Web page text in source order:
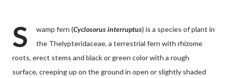
S wamp fern (Cyclosorus interruptus) is a species of plant in
the Thelypteridaceae, a terrestrial fern with rhizome
roots, erect stems and black or green color with a rough
surface, creeping up on the ground in open or slightly shaded